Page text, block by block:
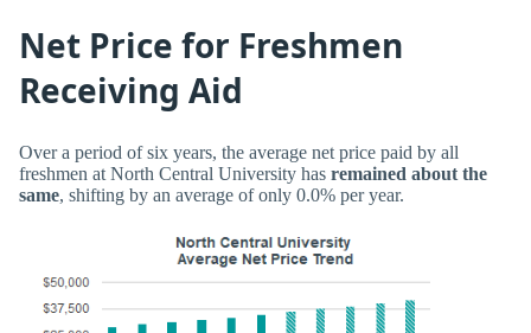
Net Price for Freshmen
Receiving Aid
Over a period of six years, the average net price paid by all
freshmen at North Central University has remained about the
same, shifting by an average of only 0.0% per year.